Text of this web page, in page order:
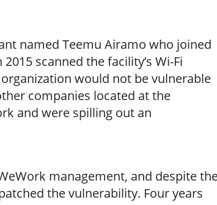
named Teemu Airamo who joined
scanned the facility’s Wi-Fi
would not be vulnerable
companies located at the
and were spilling out an
management, and despite
the vulnerability. Four years